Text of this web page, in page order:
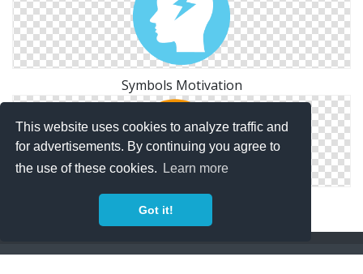
This website uses cookies to analyze traffic and
for advertisements. By continuing you agree to
the use of these cookies.
Learn more
Got it!
Symbols Motivation
Motivation Icon Free Image